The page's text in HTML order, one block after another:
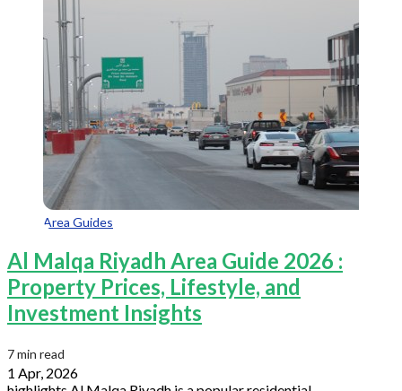
Area Guides
Al Malqa Riyadh Area Guide 2026 :
Property Prices, Lifestyle, and
Investment Insights
7 min read
1 Apr, 2026